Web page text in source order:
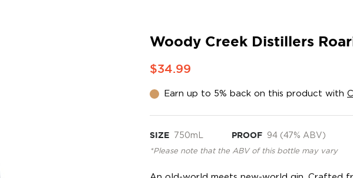
Woody Creek Distillers
$34.99
Earn up to 5% back on this product with
SIZE 750mL PROOF 94 (47% ABV)
*Please note that the ABV of this bottle may vary